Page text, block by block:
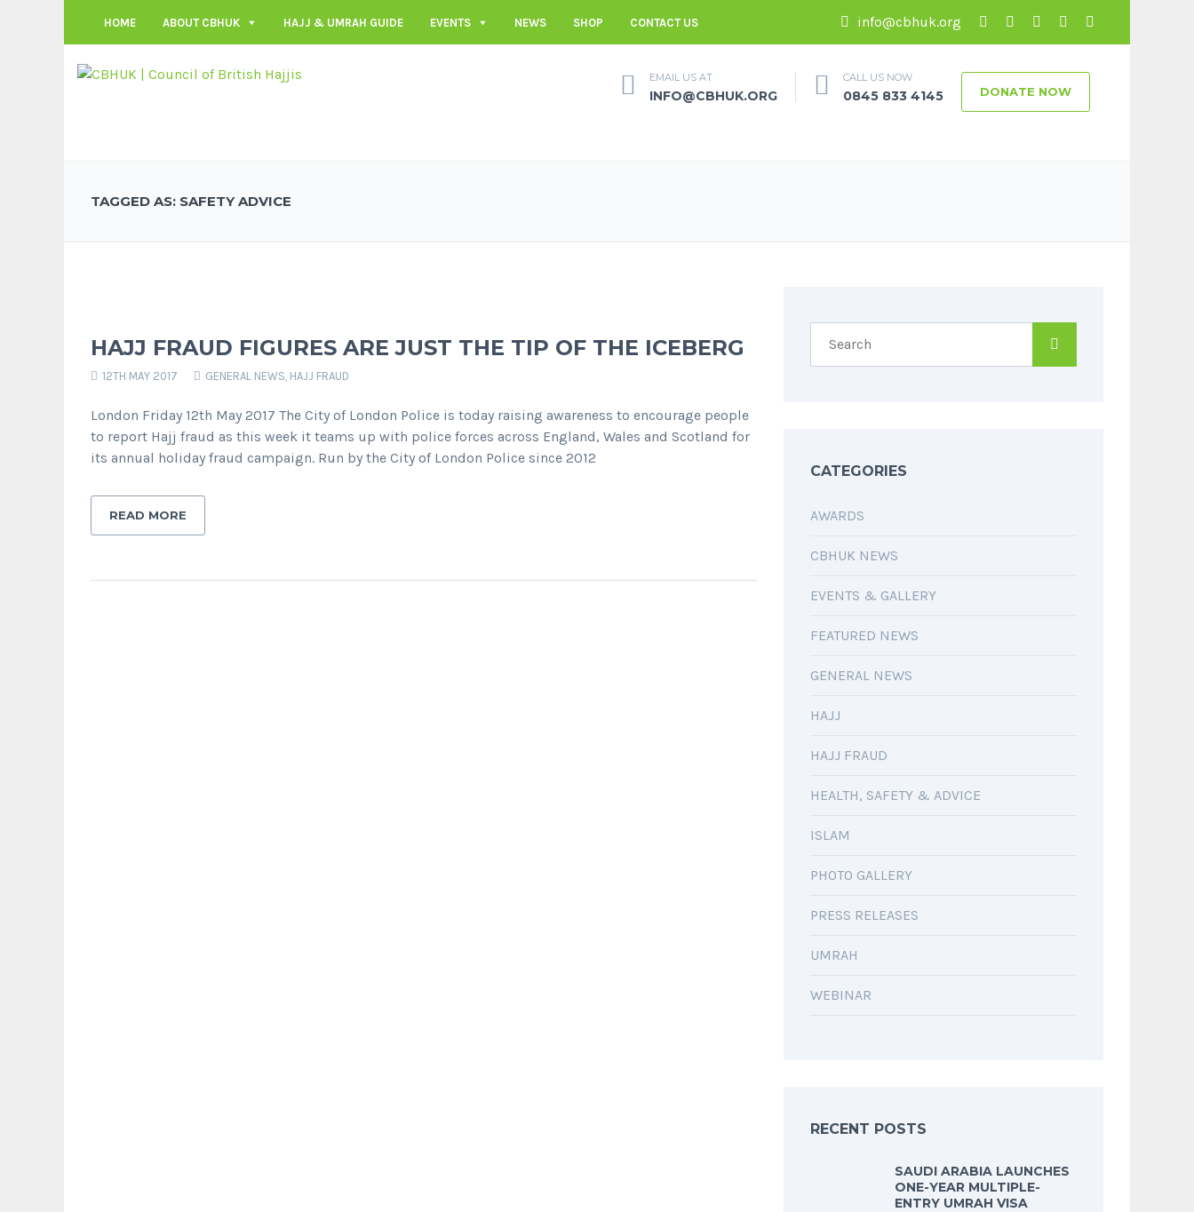
HOME ABOUT CBHUK HAJJ & UMRAH GUIDE EVENTS NEWS SHOP CONTACT US info@cbhuk.org
EMAIL US AT
INFO@CBHUK.ORG
CALL US NOW
0845 833 4145 DONATE NOW
TAGGED AS: SAFETY ADVICE
HAJJ FRAUD FIGURES ARE JUST THE TIP OF THE ICEBERG
12TH MAY 2017 GENERAL NEWS HAJJ FRAUD
London Friday 12th May 2017 The City of London Police is today raising awareness to encourage people
to report Hajj fraud as this week it teams up with police forces across England, Wales and Scotland for
its annual holiday fraud campaign. Run by the City of London Police since 2012
READ MORE
CATEGORIES
AWARDS
CBHUK NEWS
EVENTS & GALLERY
FEATURED NEWS
GENERAL NEWS
HAJJ
HAJJ FRAUD
HEALTH, SAFETY & ADVICE
ISLAM
PHOTO GALLERY
PRESS RELEASES
UMRAH
WEBINAR
RECENT POSTS
SAUDI ARABIA LAUNCHES
ONE-YEAR MULTIPLE-
ENTRY UMRAH VISA